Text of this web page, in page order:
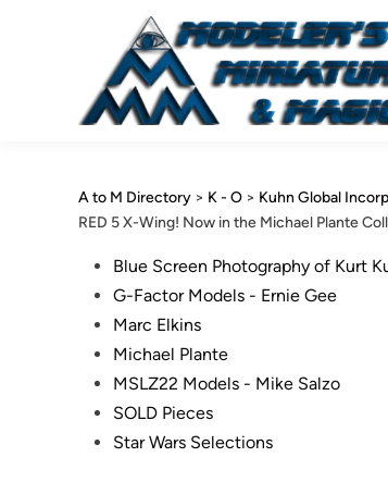
A to M Directory > K - O > Kuhn Global
RED 5 X-Wing! Now in the Michael Plante
PostedBlue Screen Photography of Kurt
G-Factor Models - Ernie Gee
Marc Elkins
Michael Plante
MSLZ22 Models - Mike Salzo
SOLD Pieces
Star Wars Selections